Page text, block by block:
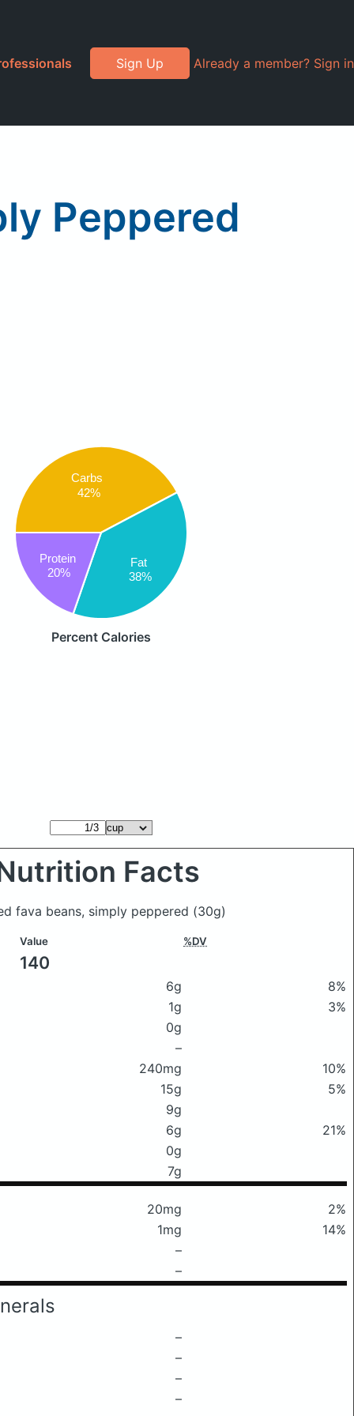
Sign Up Already a member? Sign in
Peppered
Carbs
42%
Fat
38%
Protein
20%
Percent Calories
Facts
fava beans, simply peppered (30g)
Value %DV
140
6g
8%
1g
3%
0g
–
240mg
10%
15g
5%
9g
6g
21%
0g
7g
20mg
2%
1mg
14%
–
–
–
–
–
–